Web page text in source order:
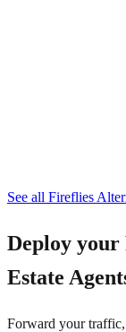
See all Fireflies
Deploy your
Estate
Forward your